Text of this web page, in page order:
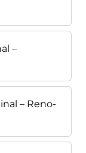
–
– Reno-